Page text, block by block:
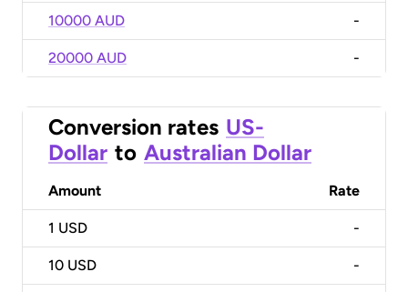
10000 AUD -
20000 AUD -
Conversion rates US-
Dollar to Australian Dollar
Amount Rate
1 USD -
10 USD -